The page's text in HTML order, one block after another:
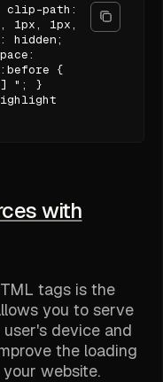
clip-path:
1px, 1px,
hidden;
{
"; }
with
tags is the
you to serve
device and
the loading
website.